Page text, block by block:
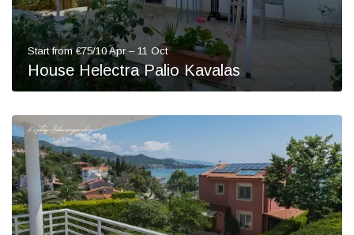
Start from €75/10 Apr – 11 Oct
House Helectra Palio Kavalas